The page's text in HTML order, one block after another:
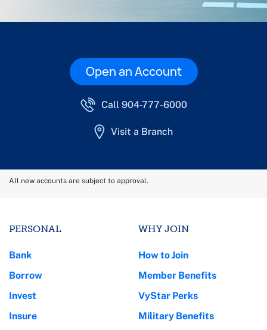
Open an Account
Call 904-777-6000
Visit a Branch
All new accounts are subject to approval.
PERSONAL
Bank
Borrow
Invest
Insure
WHY JOIN
How to Join
Member Benefits
VyStar Perks
Military Benefits